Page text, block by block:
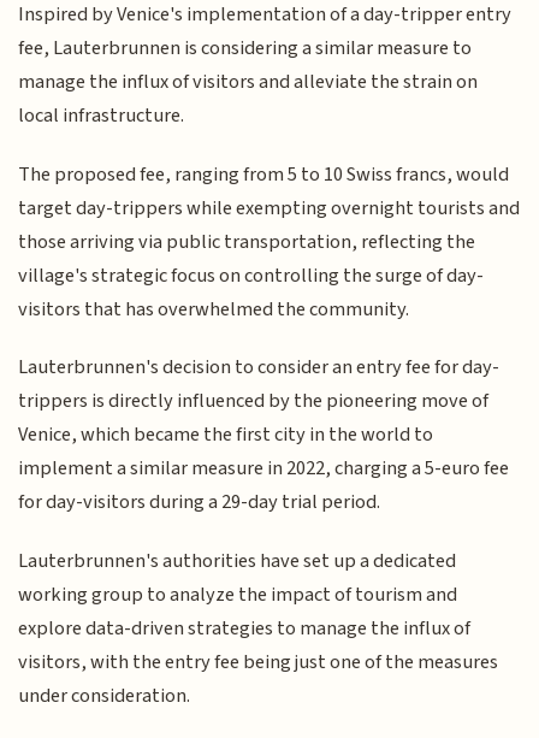
Inspired by Venice's implementation of a day-tripper entry
fee, Lauterbrunnen is considering a similar measure to
manage the influx of visitors and alleviate the strain on
local infrastructure.
The proposed fee, ranging from 5 to 10 Swiss francs, would
target day-trippers while exempting overnight tourists and
those arriving via public transportation, reflecting the
village's strategic focus on controlling the surge of day-
visitors that has overwhelmed the community.
Lauterbrunnen's decision to consider an entry fee for day-
trippers is directly influenced by the pioneering move of
Venice, which became the first city in the world to
implement a similar measure in 2022, charging a 5-euro fee
for day-visitors during a 29-day trial period.
Lauterbrunnen's authorities have set up a dedicated
working group to analyze the impact of tourism and
explore data-driven strategies to manage the influx of
visitors, with the entry fee being just one of the measures
under consideration.